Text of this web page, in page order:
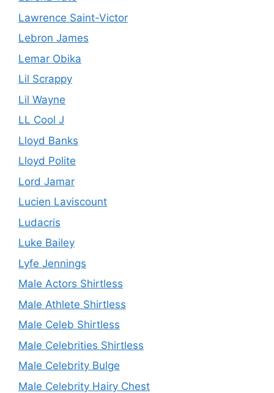
Lawrence Saint-Victor
Lebron James
Lemar Obika
Lil Scrappy
Lil Wayne
LL Cool J
Lloyd Banks
Lloyd Polite
Lord Jamar
Lucien Laviscount
Ludacris
Luke Bailey
Lyfe Jennings
Male Actors Shirtless
Male Athlete Shirtless
Male Celeb Shirtless
Male Celebrities Shirtless
Male Celebrity Bulge
Male Celebrity Hairy Chest